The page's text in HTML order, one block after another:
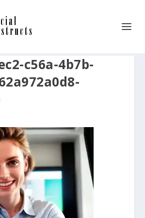
c56a-4b7b-